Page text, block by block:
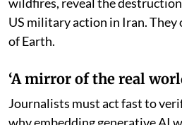
Google’s satellite mapping
threatening events in near-
famines.
Satellite imagery is now a key
vocabulary of our 24-hour
each day, we consult a map on